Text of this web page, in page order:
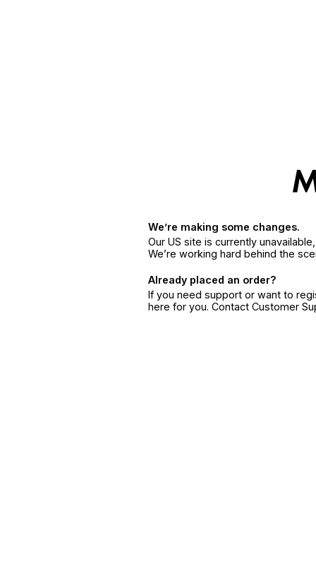
We’re making some changes.
Our US site is currently
We’re working hard behind the
Already placed an order?
If you need support or want to
here for you. Contact Customer